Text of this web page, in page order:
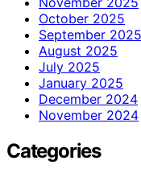
October 2025
September 2025
August 2025
July 2025
January 2025
December 2024
November 2024
Categories